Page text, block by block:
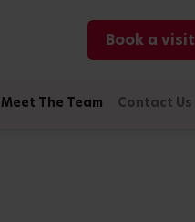
Book a visit
Meet The Team Contact Us